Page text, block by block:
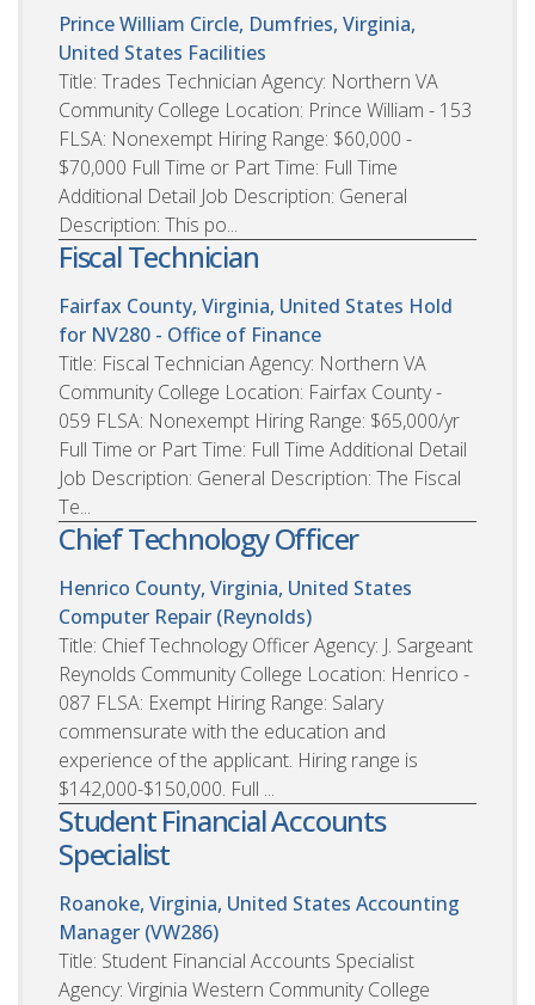
Prince William Circle, Dumfries, Virginia,
United States Facilities
Title: Trades Technician Agency: Northern VA
Community College Location: Prince William - 153
FLSA: Nonexempt Hiring Range: $60,000 -
$70,000 Full Time or Part Time: Full Time
Additional Detail Job Description: General
Description: This po...
Fiscal Technician
Fairfax County, Virginia, United States Hold
for NV280 - Office of Finance
Title: Fiscal Technician Agency: Northern VA
Community College Location: Fairfax County -
059 FLSA: Nonexempt Hiring Range: $65,000/yr
Full Time or Part Time: Full Time Additional Detail
Job Description: General Description: The Fiscal
Te...
Chief Technology Officer
Henrico County, Virginia, United States
Computer Repair (Reynolds)
Title: Chief Technology Officer Agency: J. Sargeant
Reynolds Community College Location: Henrico -
087 FLSA: Exempt Hiring Range: Salary
commensurate with the education and
experience of the applicant. Hiring range is
$142,000-$150,000. Full ...
Student Financial Accounts
Specialist
Roanoke, Virginia, United States Accounting
Manager (VW286)
Title: Student Financial Accounts Specialist
Agency: Virginia Western Community College